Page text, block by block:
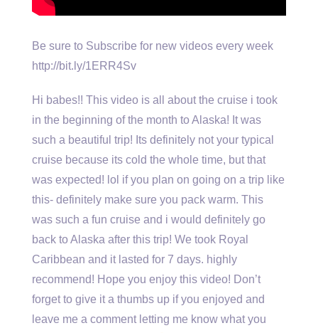
Be sure to Subscribe for new videos every week
http://bit.ly/1ERR4Sv
Hi babes!! This video is all about the cruise i took
in the beginning of the month to Alaska! It was
such a beautiful trip! Its definitely not your typical
cruise because its cold the whole time, but that
was expected! lol if you plan on going on a trip like
this- definitely make sure you pack warm. This
was such a fun cruise and i would definitely go
back to Alaska after this trip! We took Royal
Caribbean and it lasted for 7 days. highly
recommend! Hope you enjoy this video! Don’t
forget to give it a thumbs up if you enjoyed and
leave me a comment letting me know what you